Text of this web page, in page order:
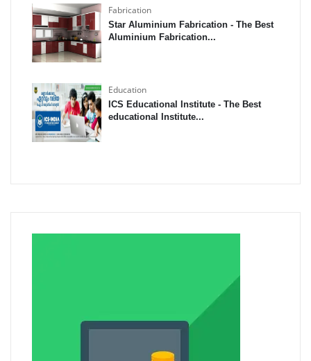
Fabrication
Star Aluminium Fabrication - The Best
Aluminium Fabrication...
Education
ICS Educational Institute - The Best
educational Institute...